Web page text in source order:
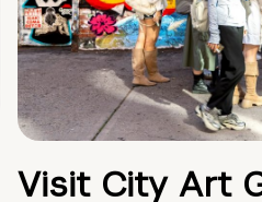
Visit City Art